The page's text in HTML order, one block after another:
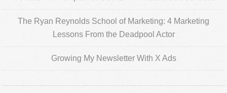
The Ryan Reynolds School of Marketing: 4 Marketing
Lessons From the Deadpool Actor
Growing My Newsletter With X Ads